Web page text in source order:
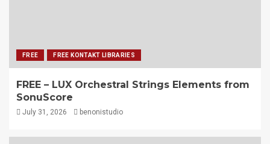
FREE FREE KONTAKT LIBRARIES
FREE – LUX Orchestral Strings Elements from
SonuScore
July 31, 2026 benonistudio